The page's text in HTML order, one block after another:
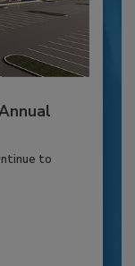
to